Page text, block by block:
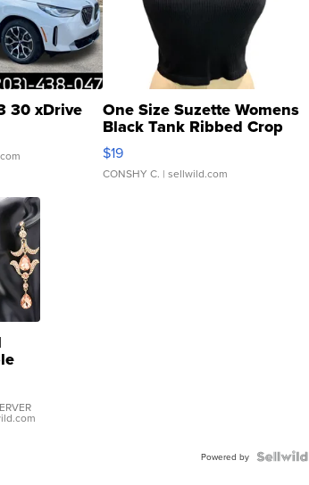
30 xDrive One Size Suzette Womens
Black Tank Ribbed Crop
Asymmetrical ...
$19
CONSHY C. | sellwild.com
Powered by